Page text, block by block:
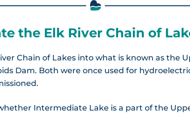
the Elk River Chain of
Chain of Lakes into what is known as the
Dam. Both were once used for
Intermediate Lake is a part of the